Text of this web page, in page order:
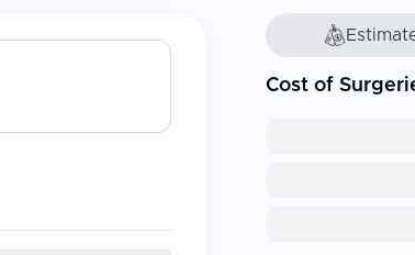
Cost of